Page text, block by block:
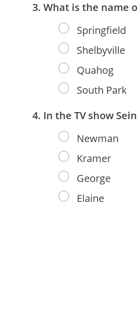
What is the name
Springfield
Shelbyville
Quahog
South Park
In the TV show
Newman
Kramer
George
Elaine